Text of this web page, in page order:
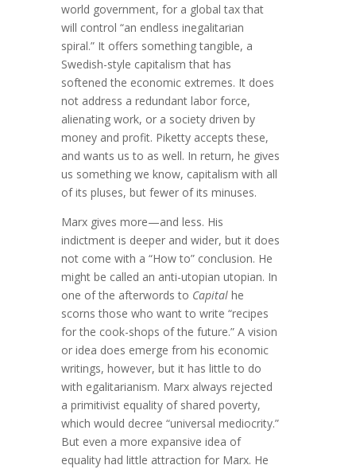
world government, for a global tax that
will control “an endless inegalitarian
spiral.” It offers something tangible, a
Swedish-style capitalism that has
softened the economic extremes. It does
not address a redundant labor force,
alienating work, or a society driven by
money and profit. Piketty accepts these,
and wants us to as well. In return, he gives
us something we know, capitalism with all
of its pluses, but fewer of its minuses.
Marx gives more—and less. His
indictment is deeper and wider, but it does
not come with a “How to” conclusion. He
might be called an anti-utopian utopian. In
one of the afterwords to Capital he
scorns those who want to write “recipes
for the cook-shops of the future.” A vision
or idea does emerge from his economic
writings, however, but it has little to do
with egalitarianism. Marx always rejected
a primitivist equality of shared poverty,
which would decree “universal mediocrity.”
But even a more expansive idea of
equality had little attraction for Marx. He